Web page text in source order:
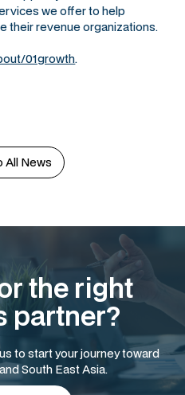
we offer to help
their revenue organizations.
01growth.
All News
the right
partner?
to start your journey toward
South East Asia.